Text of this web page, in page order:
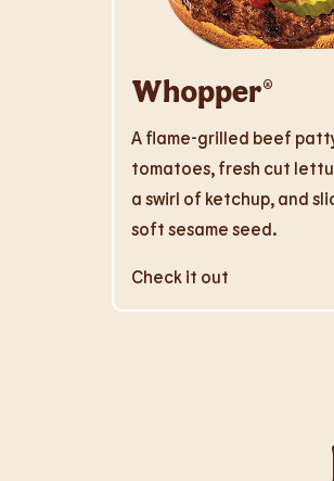
Whopper®
A flame-grilled beef
tomatoes, fresh cut
a swirl of ketchup, and
soft sesame seed.
Check it out